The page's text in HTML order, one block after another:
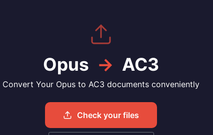
Opus → AC3
Convert Your Opus to AC3 documents conveniently
Check your files